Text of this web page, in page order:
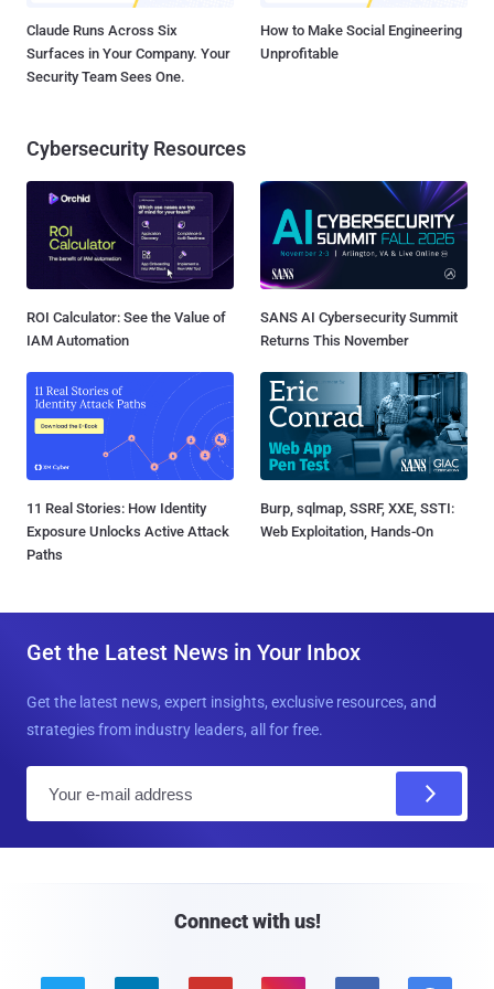
Claude Runs Across Six
Surfaces in Your Company. Your
Security Team Sees One.
How to Make Social Engineering
Unprofitable
Cybersecurity Resources
ROI Calculator: See the Value of
IAM Automation
SANS AI Cybersecurity Summit
Returns This November
11 Real Stories: How Identity
Exposure Unlocks Active Attack
Paths
Burp, sqlmap, SSRF, XXE, SSTI:
Web Exploitation, Hands-On
Get the Latest News in Your Inbox
Get the latest news, expert insights, exclusive resources, and
strategies from industry leaders, all for free.
Connect with us!